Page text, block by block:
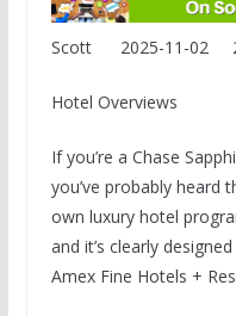
Scott 2025-11-02
Hotel Overviews
If you’re a Chase
you’ve probably heard
own luxury hotel
and it’s clearly
Amex Fine Hotels +